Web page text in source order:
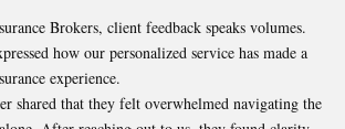
Brokers, client feedback speaks volumes.
how our personalized service has made a
experience.
shared that they felt overwhelmed navigating the